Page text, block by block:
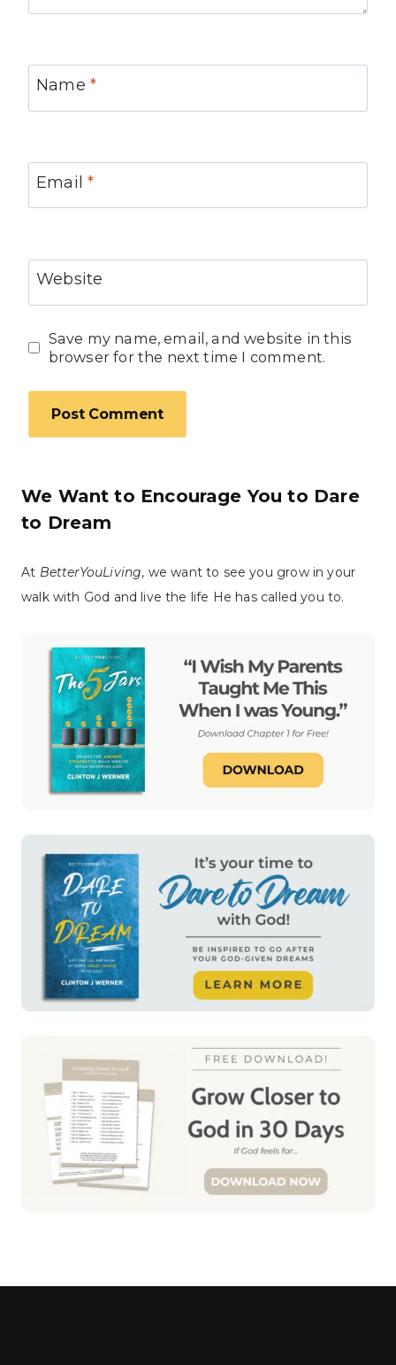
Name *
Email*
Website
Save my name, email, and website in this
browser for the next time I comment.
We Want to Encourage You to Dare
to Dream
At BetterYouLiving, we want to see you grow in your
walk with God and live the life He has called you to.